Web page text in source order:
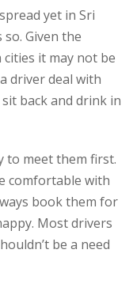
yet in Sri
Given the
it may not be
driver deal with
back and drink in
to meet them first.
comfortable with
book them for
Most drivers
be a need